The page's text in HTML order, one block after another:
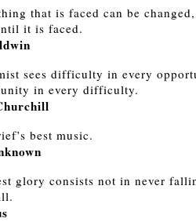
that is faced can be
it is faced.
sees difficulty in every
in every difficulty.
best music.
glory consists not in never